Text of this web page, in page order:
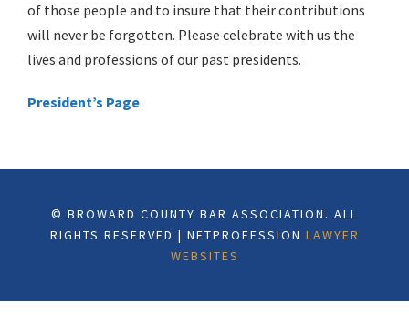
of those people and to insure that their contributions
will never be forgotten. Please celebrate with us the
lives and professions of our past presidents.
President’s Page
© BROWARD COUNTY BAR ASSOCIATION. ALL
RIGHTS RESERVED | NETPROFESSION LAWYER
WEBSITES